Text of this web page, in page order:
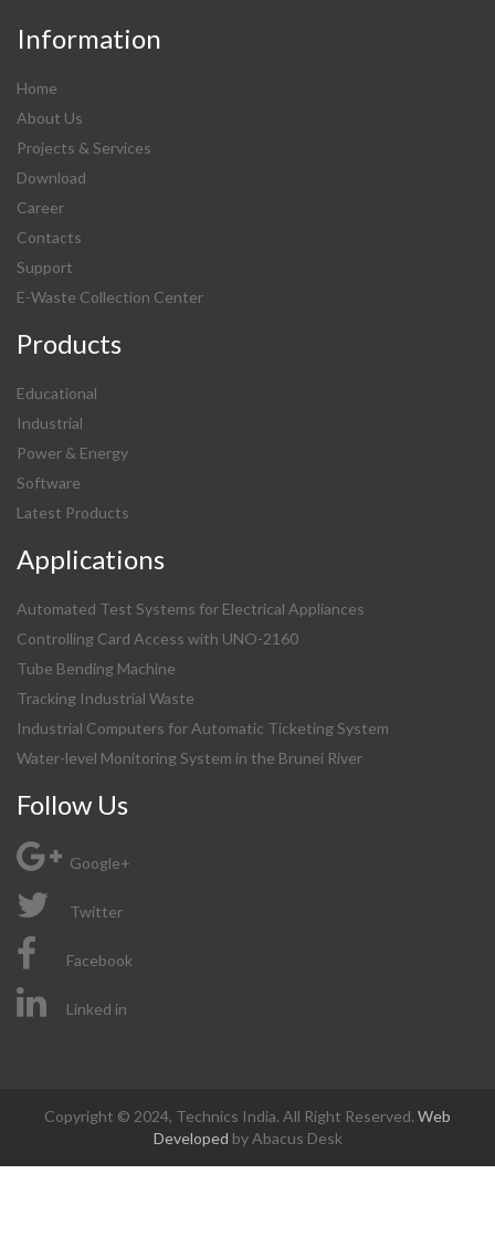
Information
Home
About Us
Projects & Services
Download
Career
Contacts
Support
E-Waste Collection Center
Products
Educational
Industrial
Power & Energy
Software
Latest Products
Applications
Automated Test Systems for Electrical Appliances
Controlling Card Access with UNO-2160
Tube Bending Machine
Tracking Industrial Waste
Industrial Computers for Automatic Ticketing System
Water-level Monitoring System in the Brunei River
Follow Us
Google+
Twitter
Facebook
Linked in
Copyright © 2024, Technics India. All Right Reserved. Web
Developed by Abacus Desk